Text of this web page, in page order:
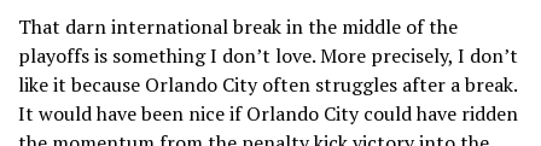
That darn international break in the middle of the
playoffs is something I don’t love. More precisely, I don’t
like it because Orlando City often struggles after a break.
It would have been nice if Orlando City could have ridden